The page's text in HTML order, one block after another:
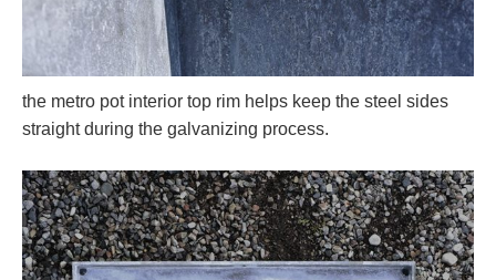
the metro pot interior top rim helps keep the steel sides
straight during the galvanizing process.